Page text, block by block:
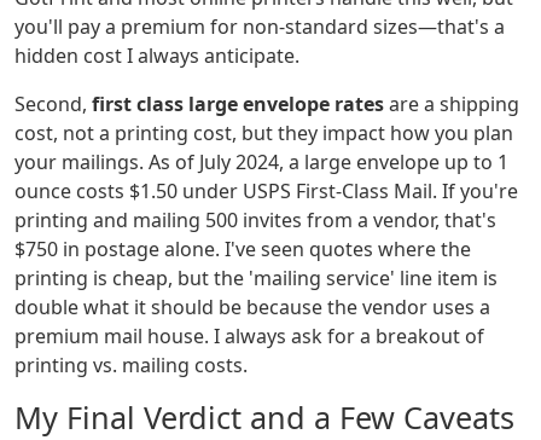
you'll pay a premium for non-standard sizes—that's a
hidden cost I always anticipate.
Second, first class large envelope ratesare a shipping
cost, not a printing cost, but they impact how you plan
your mailings. As of July 2024, a large envelope up to 1
ounce costs $1.50 under USPS First-Class Mail. If you're
printing and mailing 500 invites from a vendor, that's
$750 in postage alone. I've seen quotes where the
printing is cheap, but the 'mailing service' line item is
double what it should be because the vendor uses a
premium mail house. I always ask for a breakout of
printing vs. mailing costs.
My Final Verdict and a Few Caveats